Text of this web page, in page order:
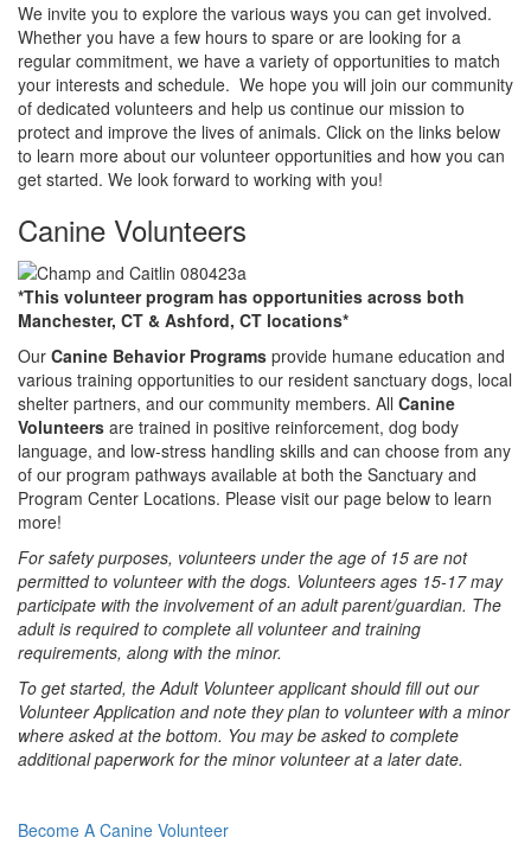
We invite you to explore the various ways you can get involved.
Whether you have a few hours to spare or are looking for a
regular commitment, we have a variety of opportunities to match
your interests and schedule. We hope you will join our community
of dedicated volunteers and help us continue our mission to
protect and improve the lives of animals. Click on the links below
to learn more about our volunteer opportunities and how you can
get started. We look forward to working with you!
Canine Volunteers
*This volunteer program has opportunities across both
Manchester, CT & Ashford, CT locations*
Our Canine Behavior Programs provide humane education and
various training opportunities to our resident sanctuary dogs, local
shelter partners, and our community members. All Canine
Volunteers are trained in positive reinforcement, dog body
language, and low-stress handling skills and can choose from any
of our program pathways available at both the Sanctuary and
Program Center Locations. Please visit our page below to learn
more!
For safety purposes, volunteers under the age of 15 are not
permitted to volunteer with the dogs. Volunteers ages 15-17 may
participate with the involvement of an adult parent/guardian. The
adult is required to complete all volunteer and training
requirements, along with the minor.
To get started, the Adult Volunteer applicant should fill out our
Volunteer Application and note they plan to volunteer with a minor
where asked at the bottom. You may be asked to complete
additional paperwork for the minor volunteer at a later date.
Become A Canine Volunteer